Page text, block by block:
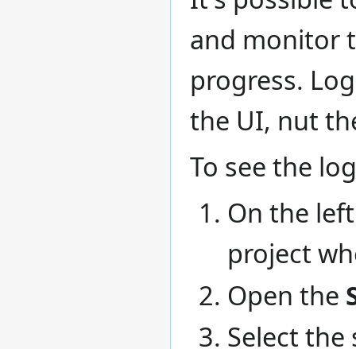
and monitor
progress.
the UI, nut
To see the
On the
project
Open the
Select